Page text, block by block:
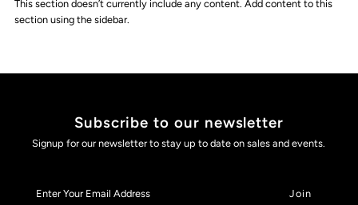
This section doesn’t currently include any content. Add content to this
section using the sidebar.
Subscribe to our newsletter
Signup for our newsletter to stay up to date on sales and events.
Your